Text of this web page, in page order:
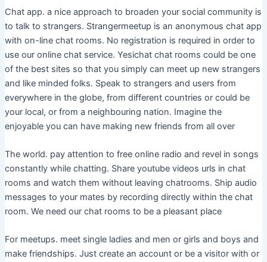
Chat app. a nice approach to broaden your social community is
to talk to strangers. Strangermeetup is an anonymous chat app
with on-line chat rooms. No registration is required in order to
use our online chat service. Yesichat chat rooms could be one
of the best sites so that you simply can meet up new strangers
and like minded folks. Speak to strangers and users from
everywhere in the globe, from different countries or could be
your local, or from a neighbouring nation. Imagine the
enjoyable you can have making new friends from all over
The world. pay attention to free online radio and revel in songs
constantly while chatting. Share youtube videos urls in chat
rooms and watch them without leaving chatrooms. Ship audio
messages to your mates by recording directly within the chat
room. We need our chat rooms to be a pleasant place
For meetups. meet single ladies and men or girls and boys and
make friendships. Just create an account or be a visitor with or